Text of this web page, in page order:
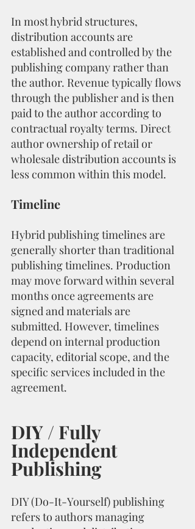
In most hybrid structures,
distribution accounts are
established and controlled by the
publishing company rather than
the author. Revenue typically flows
through the publisher and is then
paid to the author according to
contractual royalty terms. Direct
author ownership of retail or
wholesale distribution accounts is
less common within this model.
Timeline
Hybrid publishing timelines are
generally shorter than traditional
publishing timelines. Production
may move forward within several
months once agreements are
signed and materials are
submitted. However, timelines
depend on internal production
capacity, editorial scope, and the
specific services included in the
agreement.
DIY / Fully
Independent
Publishing
DIY (Do-It-Yourself) publishing
refers to authors managing